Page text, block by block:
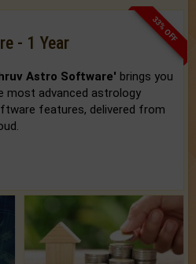
33% OFF
- 1 Year
Astro Software' brings you
most advanced astrology
features, delivered from